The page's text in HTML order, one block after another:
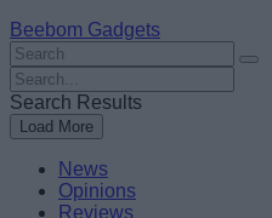
Beebom Gadgets
Search
For
:
Search
For
:
Search Results
Load More
News
Opinions
Reviews